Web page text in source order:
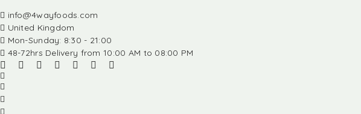
info@4wayfoods.com
United Kingdom
Mon-Sunday: 8:30 - 21:00
48-72hrs Delivery from 10:00 AM to 08:00 PM